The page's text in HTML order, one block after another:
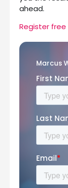
ahead.
Register free
Marcus